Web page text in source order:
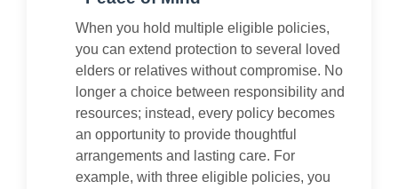
When you hold multiple eligible policies,
you can extend protection to several loved
elders or relatives without compromise. No
longer a choice between responsibility and
resources; instead, every policy becomes
an opportunity to provide thoughtful
arrangements and lasting care. For
example, with three eligible policies, you